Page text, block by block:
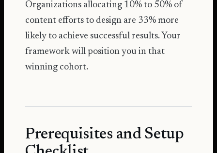
Organizations allocating 10% to 50% of
content efforts to design are 33% more
likely to achieve successful results. Your
framework will position you in that
winning cohort.
Prerequisites and Setup